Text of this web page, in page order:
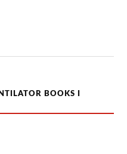
BOOKS I